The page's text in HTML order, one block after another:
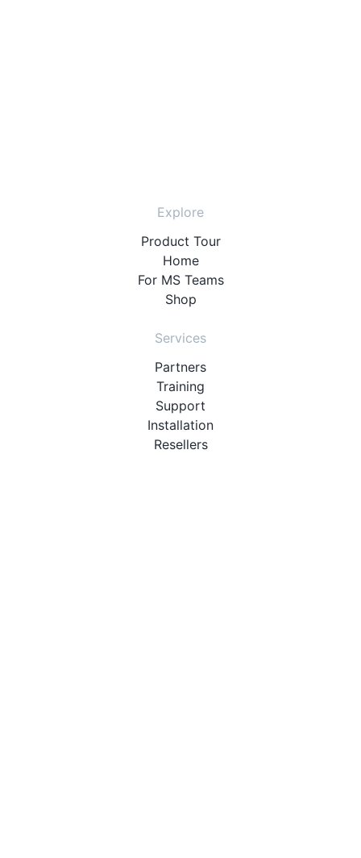
Explore
Product Tour
Home
For MS Teams
Shop
Services
Partners
Training
Support
Installation
Resellers